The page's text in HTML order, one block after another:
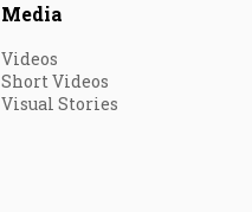
Media
Videos
Short Videos
Visual Stories